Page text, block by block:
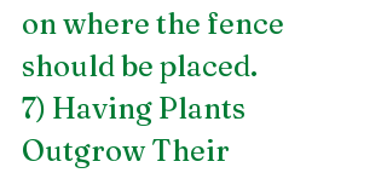
on where the fence
should be placed.
7) Having Plants
Outgrow Their